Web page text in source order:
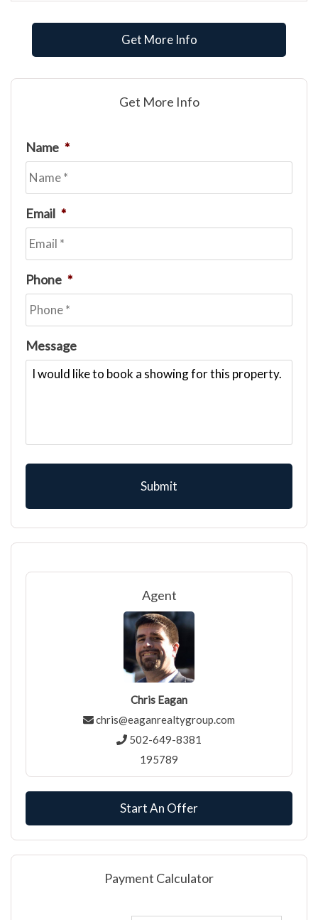
Get More Info
Get More Info
Name *
Email *
Phone *
Message
Agent
Chris Eagan
chris@eaganrealtygroup.com
502-649-8381
195789
Start An Offer
Payment Calculator